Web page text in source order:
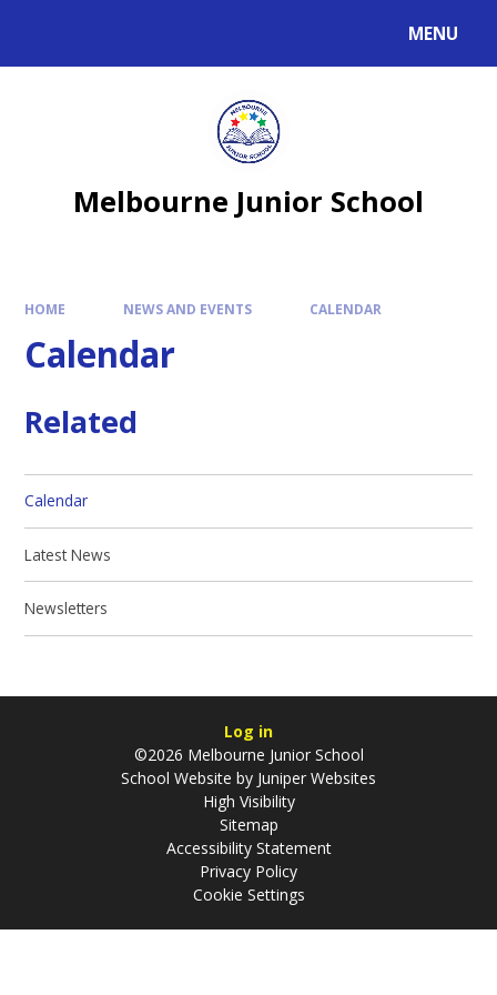
MENU
Melbourne Junior School
HOME NEWS AND EVENTS CALENDAR
Calendar
Related
Calendar
Latest News
Newsletters
Log in
©2026 Melbourne Junior School
School Website by Juniper Websites
High Visibility
Sitemap
Accessibility Statement
Privacy Policy
Cookie Settings